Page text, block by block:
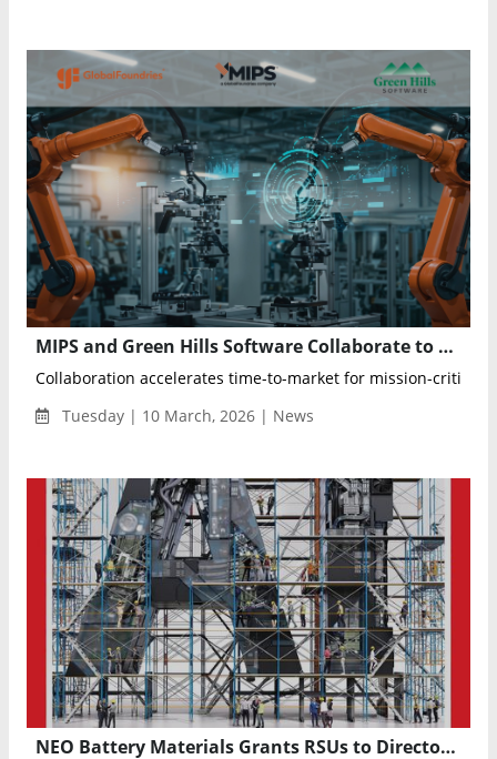
MIPS and Green Hills Software Collaborate to Accelerate Safety-Certified Development for Automotive and Industrial AI Platforms
Collaboration accelerates time-to-market for mission-critical
Tuesday | 10 March, 2026 | News
NEO Battery Materials Grants RSUs to Directors and Officers Following Manufacturing and Commercial Milestones